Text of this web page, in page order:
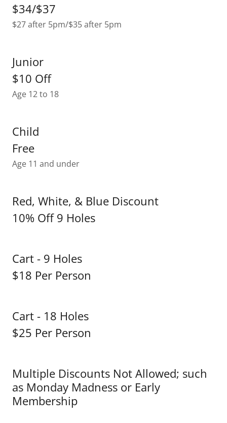
$34/$37
$27 after 5pm/$35 after 5pm
Junior
$10 Off
Age 12 to 18
Child
Free
Age 11 and under
Red, White, & Blue Discount
10% Off 9 Holes
Cart - 9 Holes
$18 Per Person
Cart - 18 Holes
$25 Per Person
Multiple Discounts Not Allowed; such
as Monday Madness or Early
Membership